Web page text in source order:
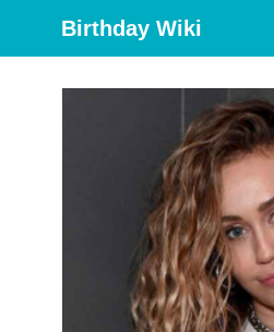
Birthday Wiki